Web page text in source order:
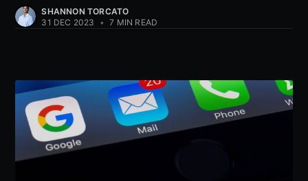
SHANNON TORCATO
31 DEC 2023
• 7 MIN READ